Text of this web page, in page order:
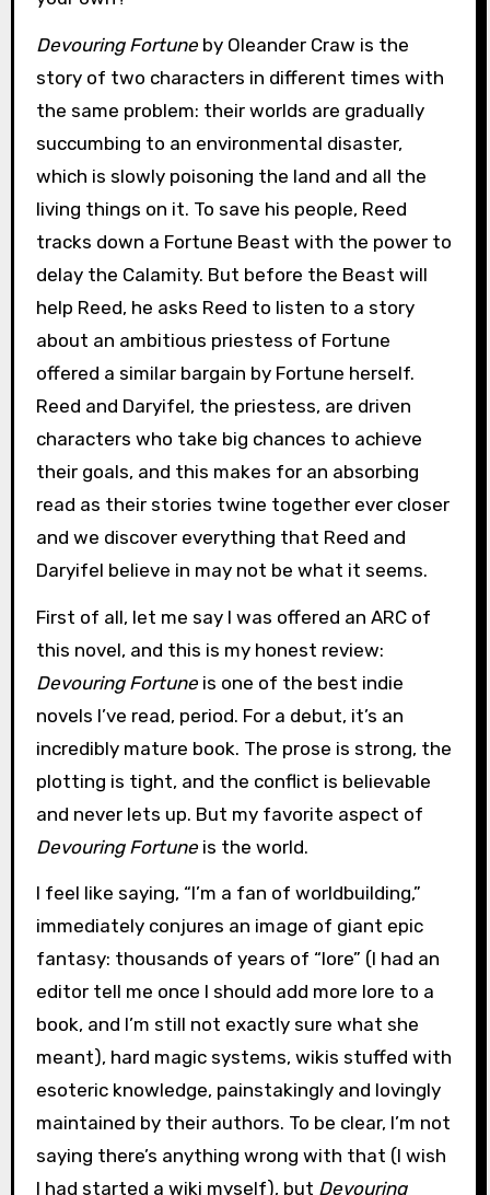
Devouring Fortuneby Oleander Craw is the
story of two characters in different times with
the same problem: their worlds are gradually
succumbing to an environmental disaster,
which is slowly poisoning the land and all the
living things on it. To save his people, Reed
tracks down a Fortune Beast with the power to
delay the Calamity. But before the Beast will
help Reed, he asks Reed to listen to a story
about an ambitious priestess of Fortune
offered a similar bargain by Fortune herself.
Reed and Daryifel, the priestess, are driven
characters who take big chances to achieve
their goals, and this makes for an absorbing
read as their stories twine together ever closer
and we discover everything that Reed and
Daryifel believe in may not be what it seems.
First of all, let me say I was offered an ARC of
this novel, and this is my honest review:
Devouring Fortune is one of the best indie
novels I’ve read, period. For a debut, it’s an
incredibly mature book. The prose is strong, the
plotting is tight, and the conflict is believable
and never lets up. But my favorite aspect of
Devouring Fortuneis the world.
I feel like saying, “I’m a fan of worldbuilding,”
immediately conjures an image of giant epic
fantasy: thousands of years of “lore” (I had an
editor tell me once I should add more lore to a
book, and I’m still not exactly sure what she
meant), hard magic systems, wikis stuffed with
esoteric knowledge, painstakingly and lovingly
maintained by their authors. To be clear, I’m not
saying there’s anything wrong with that (I wish
I had started a wiki myself), but Devouring